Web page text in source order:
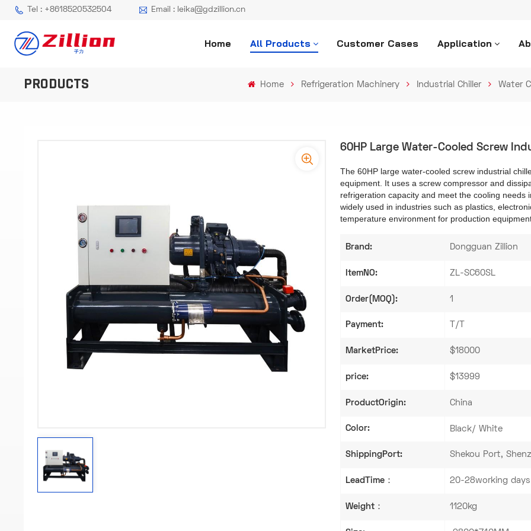
Tel : +8618520532504 Email : leika@gdzillion.cn
Home All Products Customer Cases Application
PRODUCTS Home Refrigeration Machinery Industrial Chiller Water
60HP Large Water-Cooled Screw
The 60HP large water-cooled screw industrial
equipment. It uses a screw compressor and
refrigeration capacity and meet the cooling
widely used in industries such as plastics,
temperature environment for production
Brand: Dongguan Zillion
ItemNO: ZL-SC60SL
Order(MOQ): 1
Payment: T/T
MarketPrice: $18000
price: $13999
ProductOrigin: China
Color: Black/ White
ShippingPort: Shekou Port,
LeadTime： 20-28working days
Weight： 1120kg